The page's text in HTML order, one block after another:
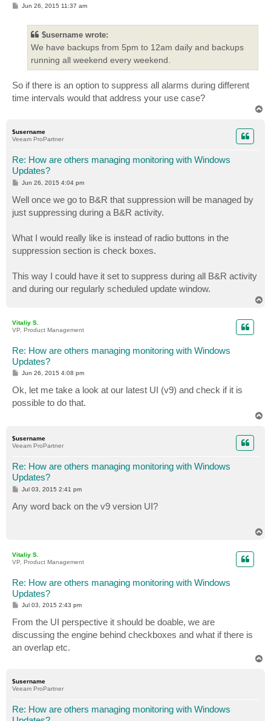
P
Jun 26, 2015 11:37 am
$username wrote:
We have backups from 5pm to 12am daily and backups
running all weekend every weekend.
So if there is an option to suppress all alarms during different
time intervals would that address your use case?
$username
Veeam ProPartner
Re: How are others managing monitoring with Windows
Updates?
P
s
t
Jun 26, 2015 4:04 pm
Well once we go to B&R that suppression will be managed by
just suppressing during a B&R activity.
What I would really like is instead of radio buttons in the
suppression section is check boxes.
This way I could have it set to suppress during all B&R activity
and during our regularly scheduled update window.
Vitaliy S.
VP, Product Management
Re: How are others managing monitoring with Windows
Updates?
P
s
t
Jun 26, 2015 4:08 pm
Ok, let me take a look at our latest UI (v9) and check if it is
possible to do that.
$username
Veeam ProPartner
Re: How are others managing monitoring with Windows
Updates?
P
t
Jul 03, 2015 2:41 pm
Any word back on the v9 version UI?
Vitaliy S.
VP, Product Management
Re: How are others managing monitoring with Windows
Updates?
P
t
Jul 03, 2015 2:43 pm
From the UI perspective it should be doable, we are
discussing the engine behind checkboxes and what if there is
an overlap etc.
$username
Veeam ProPartner
Re: How are others managing monitoring with Windows